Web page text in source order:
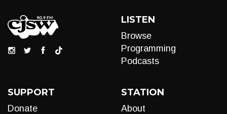
LISTEN
Browse
Programming
Podcasts
SUPPORT
Donate
STATION
About